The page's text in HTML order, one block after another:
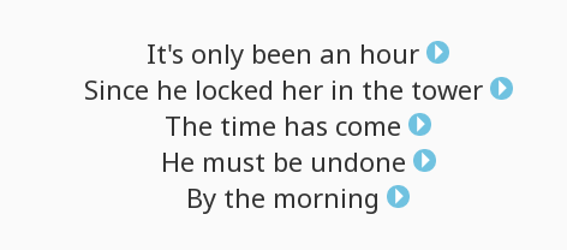
It's only been an hour
Since he locked her in the tower
The time has come
He must be undone
By the morning